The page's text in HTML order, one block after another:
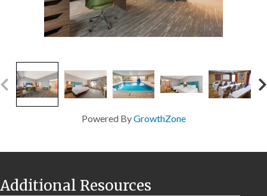
Powered ByGrowthZone
Additional Resources